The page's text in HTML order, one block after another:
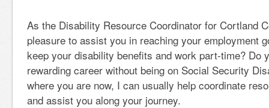
As the Disability Resource Coordinator for Cortland
pleasure to assist you in reaching your employment
keep your disability benefits and work part-time? Do
rewarding career without being on Social Security
where you are now, I can usually help coordinate
and assist you along your journey.